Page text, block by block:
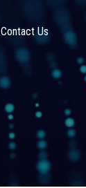
Contact Us